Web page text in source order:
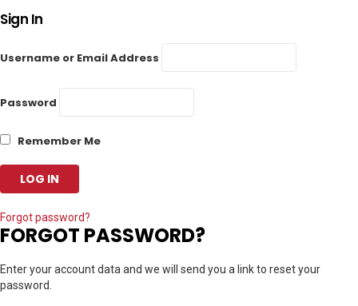
Sign In
Username or Email Address
Password
Remember Me
Forgot password?
FORGOT PASSWORD?
Enter your account data and we will send you a link to reset your
password.